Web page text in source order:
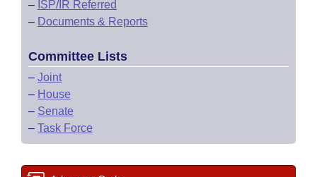
– ISP/IR Referred
– Documents & Reports
Committee Lists
– Joint
– House
– Senate
– Task Force